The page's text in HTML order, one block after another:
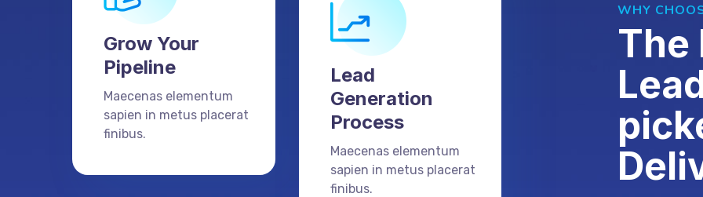
Grow Your
Pipeline
Maecenas elementum
sapien in metus placerat
finibus.
Lead
Generation
Process
Maecenas elementum
sapien in metus placerat
finibus.
WHY
The